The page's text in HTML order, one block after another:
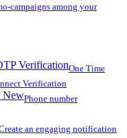
campaigns among your
VerificationOne Time
Verification
NewPhone number
an engaging notification